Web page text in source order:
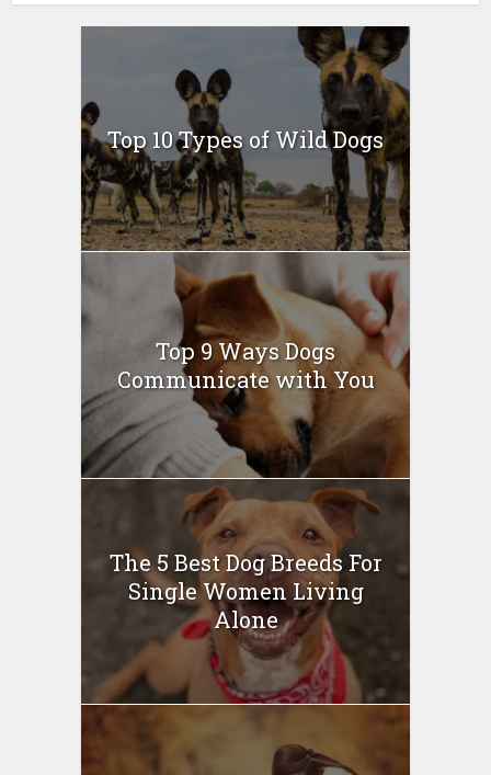
Top 10 Types of Wild Dogs
Top 9 Ways Dogs
Communicate with You
The 5 Best Dog Breeds For
Single Women Living
Alone